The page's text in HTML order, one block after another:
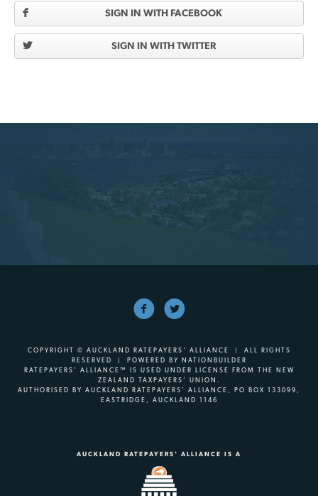
SIGN IN WITH FACEBOOK
SIGN IN WITH TWITTER
COPYRIGHT © AUCKLAND RATEPAYERS' ALLIANCE | ALL RIGHTS
RESERVED | POWERED BY NATIONBUILDER
RATEPAYERS’ ALLIANCE™ IS USED UNDER LICENSE FROM THE NEW
ZEALAND TAXPAYERS’ UNION.
AUTHORISED BY AUCKLAND RATEPAYERS’ ALLIANCE, PO BOX 133099,
EASTRIDGE, AUCKLAND 1146
AUCKLAND RATEPAYERS' ALLIANCE IS A